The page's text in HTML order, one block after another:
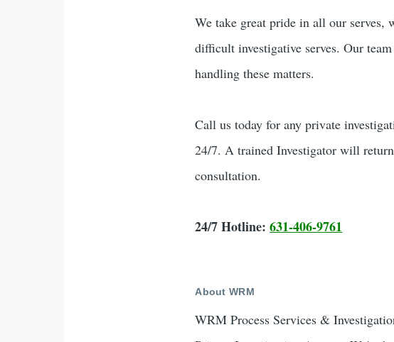
We take great pride in all our serves,
difficult investigative serves. Our
handling these matters.
Call us today for any private
24/7. A trained Investigator will
consultation.
24/7 Hotline: 631-406-9761
About WRM
WRM Process Services &